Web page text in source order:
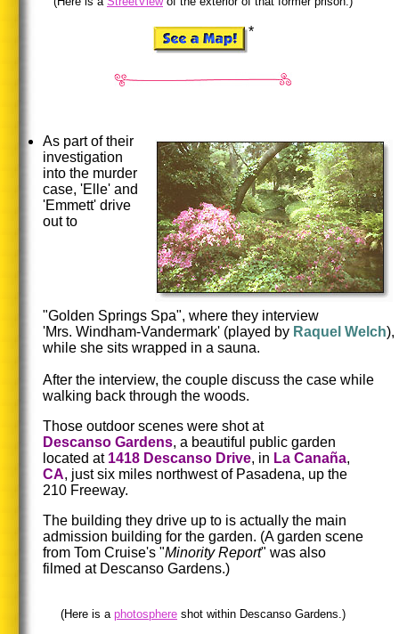
*
As part of their
investigation
into the murder
case, 'Elle' and
'Emmett' drive
out to
"Golden Springs Spa", where they interview
'Mrs. Windham-Vandermark' (played by Raquel Welch),
while she sits wrapped in a sauna.
After the interview, the couple discuss the case while
walking back through the woods.
Those outdoor scenes were shot at
Descanso Gardens, a beautiful public garden
located at 1418 Descanso Drive, in La Canaña,
CA, just six miles northwest of Pasadena, up the
210 Freeway.
The building they drive up to is actually the main
admission building for the garden. (A garden scene
from Tom Cruise's "Minority Report" was also
filmed at Descanso Gardens.)
(Here is a photosphere shot within Descanso Gardens.)